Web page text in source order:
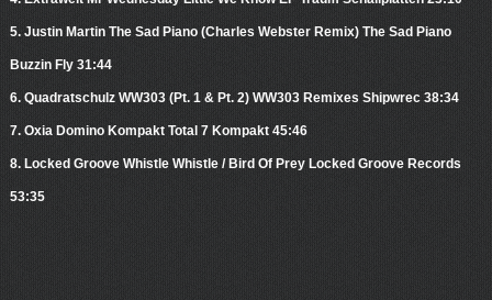
5. Justin Martin The Sad Piano (Charles Webster Remix) The Sad Piano
Buzzin Fly 31:44
6. Quadratschulz WW303 (Pt. 1 & Pt. 2) WW303 Remixes Shipwrec 38:34
7. Oxia Domino Kompakt Total 7 Kompakt 45:46
8. Locked Groove Whistle Whistle / Bird Of Prey Locked Groove Records
53:35